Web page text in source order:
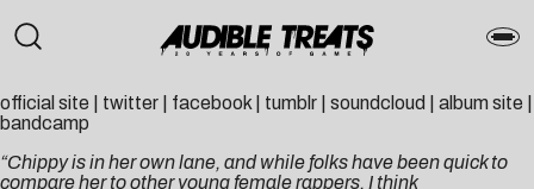
official site twitter facebook tumblr soundcloud album site
bandcamp
“Chippy is in her own lane, and while folks have been quick to
compare her to other young female rappers, I think